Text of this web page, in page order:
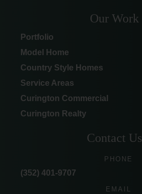
Our Work
Portfolio
Model Home
Country Style Homes
Service Areas
Curington Commercial
Curington Realty
Contact Us
PHONE
(352) 401-9707
EMAIL